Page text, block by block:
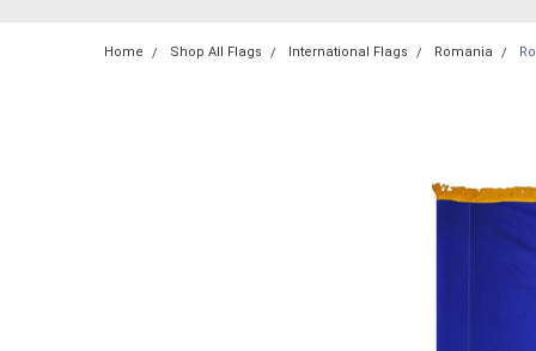
Home Shop All Flags International Flags Romania